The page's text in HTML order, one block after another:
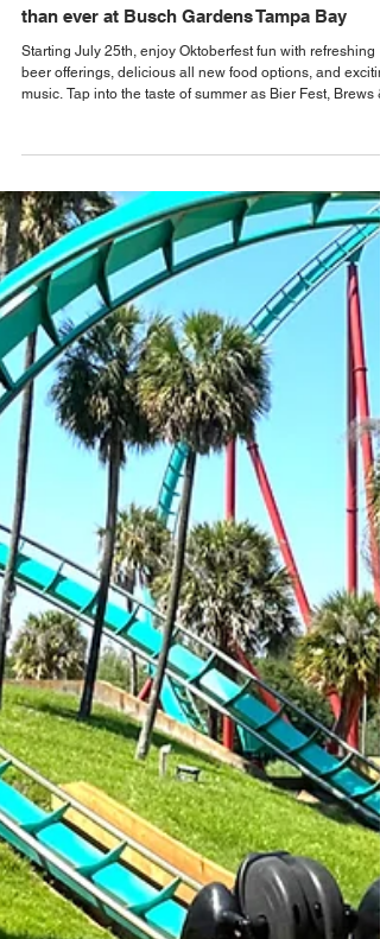
Busch Gardens Tampa Bay News
Bier Fest Brews & BBQ is back and better
BBQ returns to Busch Gardens Tampa Bay, and this year
it's bigger and better than ever! Starting July 25th, get
ready for your Saturdays and Sundays to be full of
Oktoberfest fun! Yes, Oktoberfest comes early this year
combining international BBQ and ice-cold brews for the
ultimate summertime celebrati